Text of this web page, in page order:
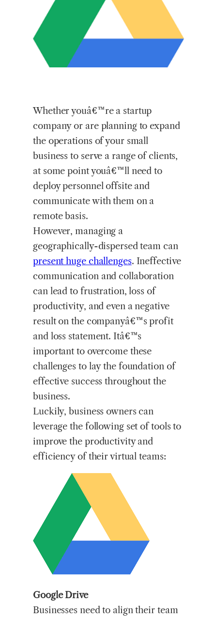
Whether youâ€™re a startup
company or are planning to expand
the operations of your small
business to serve a range of clients,
at some point youâ€™ll need to
deploy personnel offsite and
communicate with them on a
remote basis.
However, managing a
geographically-dispersed team can
presenthuge challenges. Ineffective
communication and collaboration
can lead to frustration, loss of
productivity, and even a negative
result on the companyâ€™s profit
and loss statement. Itâ€™s
important to overcome these
challenges to lay the foundation of
effective success throughout the
business.
Luckily, business owners can
leverage the following set of tools to
improve the productivity and
efficiency of their virtual teams:
Google Drive
Businesses need to align their team